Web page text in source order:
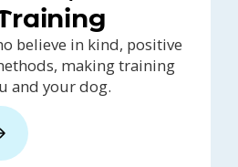
believe in kind, positive
making training
and your dog.